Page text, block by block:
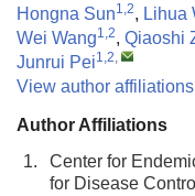
Hongna Sun1,2, Lihua
Wei Wang1,2, Qiaoshi
Junrui Pei1,2,
View author affiliations
Author Affiliations
1.
Center for
for Disease